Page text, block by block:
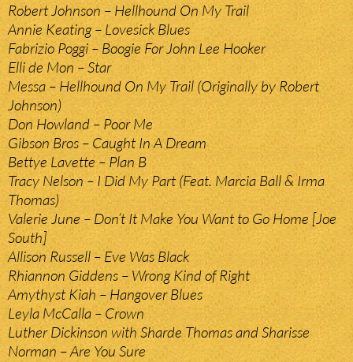
Robert Johnson – Hellhound On My Trail
Annie Keating – Lovesick Blues
Fabrizio Poggi – Boogie For John Lee Hooker
Elli de Mon – Star
Messa – Hellhound On My Trail (Originally by Robert
Johnson)
Don Howland – Poor Me
Gibson Bros – Caught In A Dream
Bettye Lavette – Plan B
Tracy Nelson – I Did My Part (Feat. Marcia Ball & Irma
Thomas)
Valerie June – Don’t It Make You Want to Go Home [Joe
South]
Allison Russell – Eve Was Black
Rhiannon Giddens – Wrong Kind of Right
Amythyst Kiah – Hangover Blues
Leyla McCalla – Crown
Luther Dickinson with Sharde Thomas and Sharisse
Norman – Are You Sure